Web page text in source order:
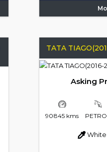
TATA
Asking
90845 kms
White